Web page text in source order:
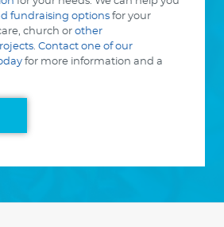
fundraising options for your
church or other
. Contact one of our
for more information and a